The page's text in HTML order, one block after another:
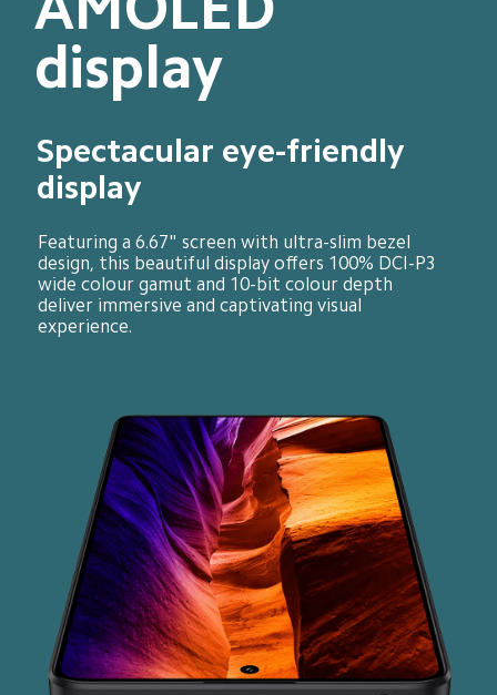
display
Spectacular eye-friendly
display
Featuring a 6.67" screen with ultra-slim bezel
design, this beautiful display offers 100% DCI-P3
wide colour gamut and 10-bit colour depth
deliver immersive and captivating visual
experience.